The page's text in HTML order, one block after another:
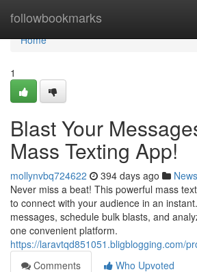
followbookmarks
Home
Home
1
Blast Your
Mass Texting App!
mollynvbq724622 394 days ago News
Never miss a beat! This powerful mass
to connect with your audience in an
messages, schedule bulk blasts, and
one convenient platform.
https://laravtqd851051.bligblogging.com/
Comments
Who Upvoted